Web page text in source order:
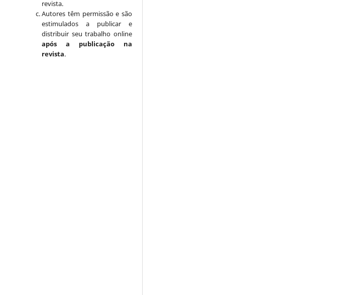
revista.
Autores têm permissão e são
estimulados a publicar e
distribuir seu trabalho online
após a publicação na
revista.